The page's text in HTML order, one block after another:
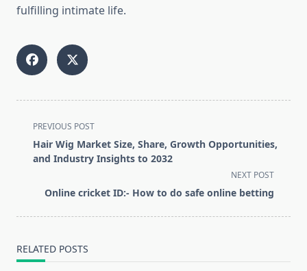
fulfilling intimate life.
<span
class="nav-
subtitle
reader-
PREVIOUS POST
Hair Wig Market Size, Share, Growth Opportunities,
and Industry Insights to 2032
NEXT POST
Online cricket ID:- How to do safe online betting
RELATED POSTS